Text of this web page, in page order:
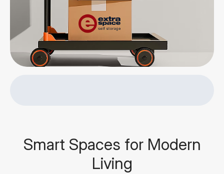
Smart Spaces for Modern
Living